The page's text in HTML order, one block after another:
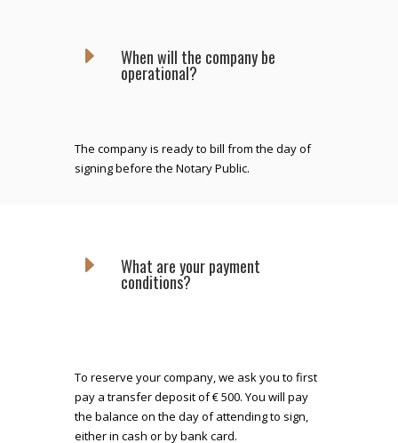
E When will the company be
operational?
The company is ready to bill from the day of
signing before the Notary Public.
E What are your payment
conditions?
To reserve your company, we ask you to first
pay a transfer deposit of € 500. You will pay
the balance on the day of attending to sign,
either in cash or by bank card.